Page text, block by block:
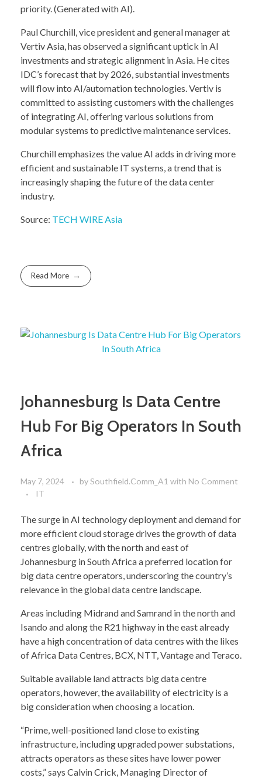
priority. (Generated with AI).
Paul Churchill, vice president and general manager at
Vertiv Asia, has observed a significant uptick in AI
investments and strategic alignment in Asia. He cites
IDC’s forecast that by 2026, substantial investments
will flow into AI/automation technologies. Vertiv is
committed to assisting customers with the challenges
of integrating AI, offering various solutions from
modular systems to predictive maintenance services.
Churchill emphasizes the value AI adds in driving more
efficient and sustainable IT systems, a trend that is
increasingly shaping the future of the data center
industry.
Source: TECH WIRE Asia
Read More
Johannesburg Is Data Centre
Hub For Big Operators In South
Africa
May 7, 2024 bySouthfield.Comm_A1 with No Comment
IT
The surge in AI technology deployment and demand for
more efficient cloud storage drives the growth of data
centres globally, with the north and east of
Johannesburg in South Africa a preferred location for
big data centre operators, underscoring the country’s
relevance in the global data centre landscape.
Areas including Midrand and Samrand in the north and
Isando and along the R21 highway in the east already
have a high concentration of data centres with the likes
of Africa Data Centres, BCX, NTT, Vantage and Teraco.
Suitable available land attracts big data centre
operators, however, the availability of electricity is a
big consideration when choosing a location.
“Prime, well-positioned land close to existing
infrastructure, including upgraded power substations,
attracts operators as these sites have lower power
costs,” says Calvin Crick, Managing Director of